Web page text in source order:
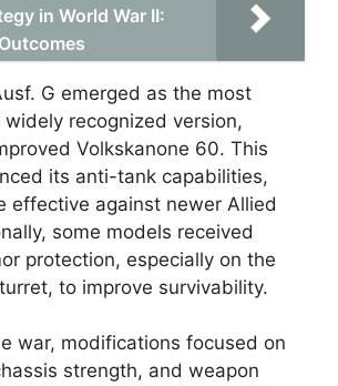
in World War II:
G emerged as the most
recognized version,
Volkskanone 60. This
its anti-tank capabilities,
effective against newer Allied
some models received
protection, especially on the
to improve survivability.
war, modifications focused on
strength, and weapon